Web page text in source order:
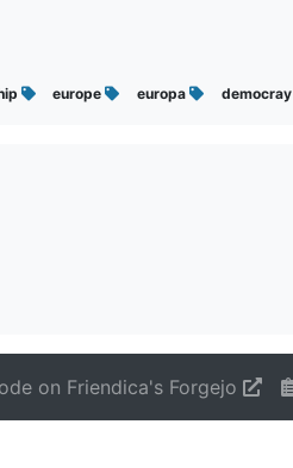
europe europa democray
on Friendica's Forgejo